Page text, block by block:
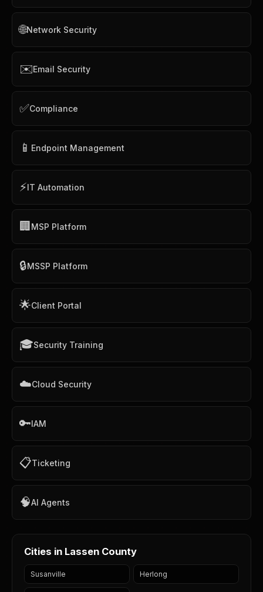
🌐Network Security
✉️Email Security
✅Compliance
📱 Endpoint Management
⚡IT Automation
🏢 MSP Platform
🔒MSSP Platform
🌟Client Portal
🎓Security Training
☁️Cloud Security
🔑IAM
📋Ticketing
🧠AI Agents
Cities in Lassen County
Susanville Herlong